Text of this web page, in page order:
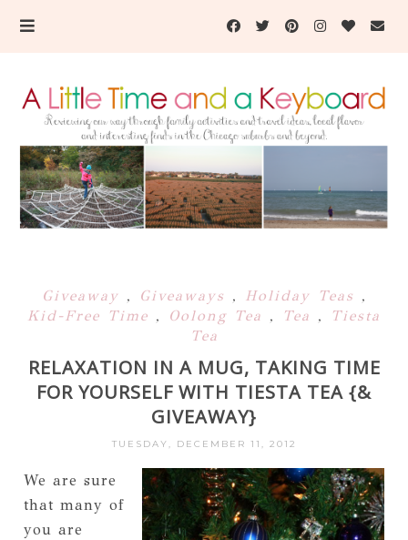
Giveaway , Giveaways , Holiday Teas ,
Kid-Free Time , Oolong Tea , Tea ,
Tiesta
Tea
RELAXATION IN A MUG, TAKING TIME
FOR YOURSELF WITH TIESTA TEA {&
GIVEAWAY}
TUESDAY, DECEMBER 11, 2012
We are sure
that many of
you are